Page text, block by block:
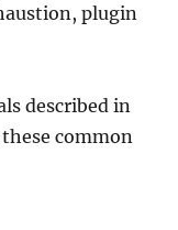
plugin
described in
common